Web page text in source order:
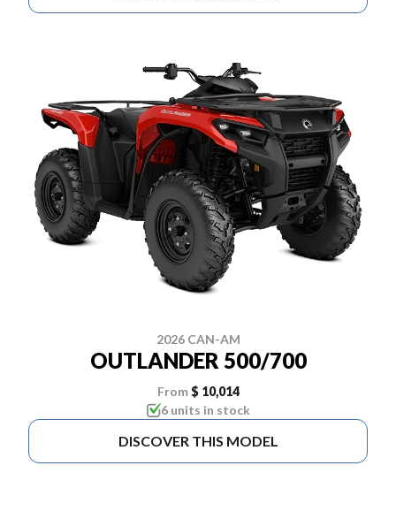
2026 CAN-AM
OUTLANDER 500/700
From $ 10,014
6 units in stock
DISCOVER THIS MODEL